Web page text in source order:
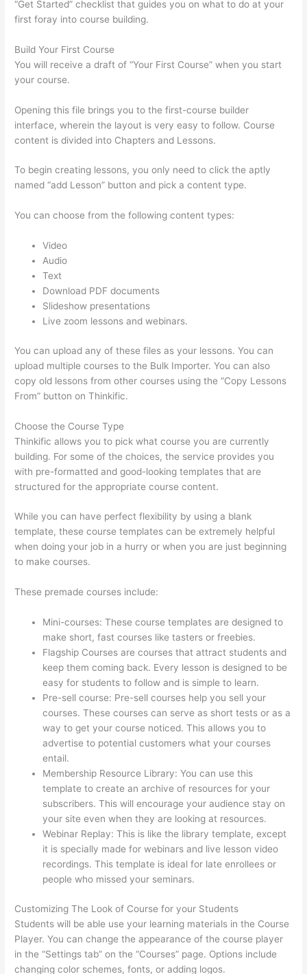
“Get Started” checklist that guides you on what to do at your
first foray into course building.
Build Your First Course
You will receive a draft of “Your First Course” when you start
your course.
Opening this file brings you to the first-course builder
interface, wherein the layout is very easy to follow. Course
content is divided into Chapters and Lessons.
To begin creating lessons, you only need to click the aptly
named “add Lesson” button and pick a content type.
You can choose from the following content types:
Video
Audio
Text
Download PDF documents
Slideshow presentations
Live zoom lessons and webinars.
You can upload any of these files as your lessons. You can
upload multiple courses to the Bulk Importer. You can also
copy old lessons from other courses using the “Copy Lessons
From” button on Thinkific.
Choose the Course Type
Thinkific allows you to pick what course you are currently
building. For some of the choices, the service provides you
with pre-formatted and good-looking templates that are
structured for the appropriate course content.
While you can have perfect flexibility by using a blank
template, these course templates can be extremely helpful
when doing your job in a hurry or when you are just beginning
to make courses.
These premade courses include:
Mini-courses: These course templates are designed to
make short, fast courses like tasters or freebies.
Flagship Courses are courses that attract students and
keep them coming back. Every lesson is designed to be
easy for students to follow and is simple to learn.
Pre-sell course: Pre-sell courses help you sell your
courses. These courses can serve as short tests or as a
way to get your course noticed. This allows you to
advertise to potential customers what your courses
entail.
Membership Resource Library: You can use this
template to create an archive of resources for your
subscribers. This will encourage your audience stay on
your site even when they are looking at resources.
Webinar Replay: This is like the library template, except
it is specially made for webinars and live lesson video
recordings. This template is ideal for late enrollees or
people who missed your seminars.
Customizing The Look of Course for your Students
Students will be able use your learning materials in the Course
Player. You can change the appearance of the course player
in the “Settings tab” on the “Courses” page. Options include
changing color schemes, fonts, or adding logos.